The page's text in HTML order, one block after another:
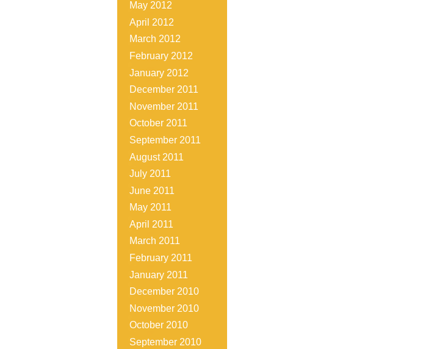
May 2012
April 2012
March 2012
February 2012
January 2012
December 2011
November 2011
October 2011
September 2011
August 2011
July 2011
June 2011
May 2011
April 2011
March 2011
February 2011
January 2011
December 2010
November 2010
October 2010
September 2010